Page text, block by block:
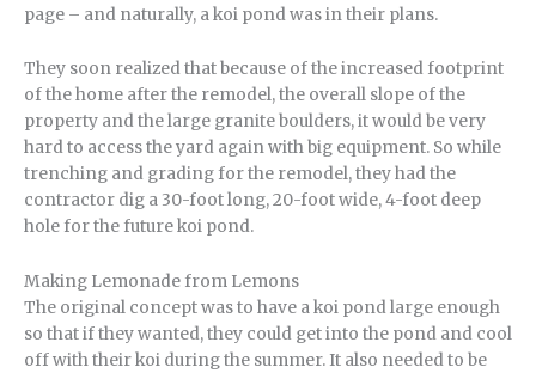
page – and naturally, a koi pond was in their plans.
They soon realized that because of the increased footprint
of the home after the remodel, the overall slope of the
property and the large granite boulders, it would be very
hard to access the yard again with big equipment. So while
trenching and grading for the remodel, they had the
contractor dig a 30-foot long, 20-foot wide, 4-foot deep
hole for the future koi pond.
Making Lemonade from Lemons
The original concept was to have a koi pond large enough
so that if they wanted, they could get into the pond and cool
off with their koi during the summer. It also needed to be